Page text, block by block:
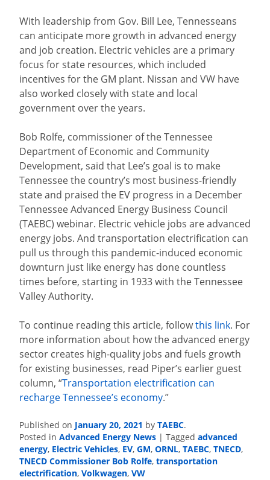
With leadership from Gov. Bill Lee, Tennesseans
can anticipate more growth in advanced energy
and job creation. Electric vehicles are a primary
focus for state resources, which included
incentives for the GM plant. Nissan and VW have
also worked closely with state and local
government over the years.
Bob Rolfe, commissioner of the Tennessee
Department of Economic and Community
Development, said that Lee’s goal is to make
Tennessee the country’s most business-friendly
state and praised the EV progress in a December
Tennessee Advanced Energy Business Council
(TAEBC) webinar. Electric vehicle jobs are advanced
energy jobs. And transportation electrification can
pull us through this pandemic-induced economic
downturn just like energy has done countless
times before, starting in 1933 with the Tennessee
Valley Authority.
To continue reading this article, followthis link. For
more information about how the advanced energy
sector creates high-quality jobs and fuels growth
for existing businesses, read Piper’s earlier guest
column, “Transportation electrification can
recharge Tennessee’s economy.”
Published on January 20, 2021 by TAEBC.
Posted in Advanced Energy News | Tagged advanced
energy, Electric Vehicles, EV, GM, ORNL, TAEBC, TNECD,
TNECD Commissioner Bob Rolfe, transportation
electrification, Volkwagen, VW